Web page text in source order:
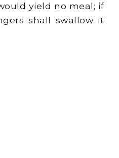
yield no meal; if
shall swallow it